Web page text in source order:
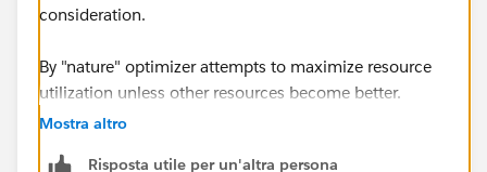
consideration.
By "nature" optimizer attempts to maximize resource
utilization unless other resources become better.
Mostra altro
Risposta utile per un'altra persona